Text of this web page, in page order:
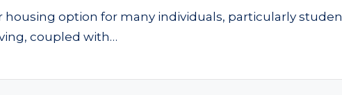
option for many individuals, particularly
coupled with…